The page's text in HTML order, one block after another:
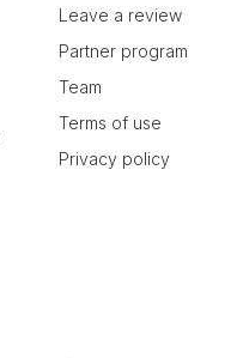
Leave a review
Partner program
Team
Terms of use
Privacy policy